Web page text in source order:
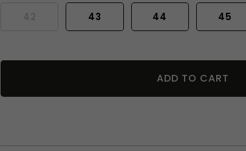
43 44 45
ADD TO CART